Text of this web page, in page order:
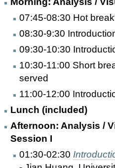
07:45-08:30 Hot
08:30-9:30
09:30-10:30
10:30-11:00 Short
served
11:00-12:00
Lunch (included)
Afternoon: Analysis /
Session I
01:30-02:30